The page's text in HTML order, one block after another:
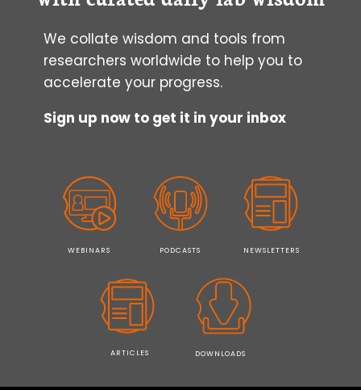
We collate wisdom and tools from
researchers worldwide to help you to
accelerate your progress.
Sign up now to get it in your inbox
WEBINARS PODCASTS NEWSLETTERS
ARTICLES DOWNLOADS